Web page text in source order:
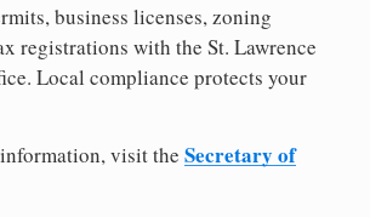
business licenses, zoning
registrations with the St. Lawrence
Local compliance protects your
visit the Secretary of